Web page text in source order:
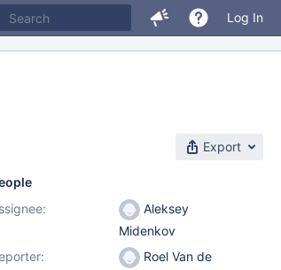
Log In
Export
Aleksey
Midenkov
Roel Van de